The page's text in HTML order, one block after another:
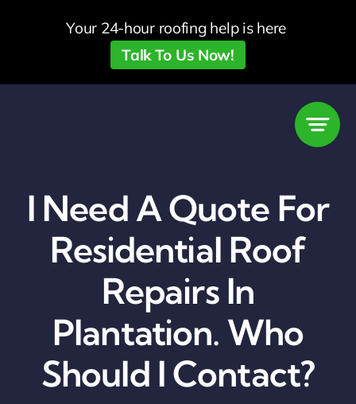
Your 24-hour roofing help is here
Talk To Us Now!
I Need A Quote For
Residential Roof
Repairs In
Plantation. Who
Should I Contact?